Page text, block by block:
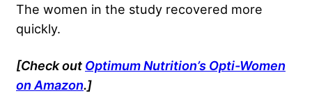
The women in the study recovered more
quickly.
[Check out Optimum Nutrition’s Opti-Women
on Amazon.]